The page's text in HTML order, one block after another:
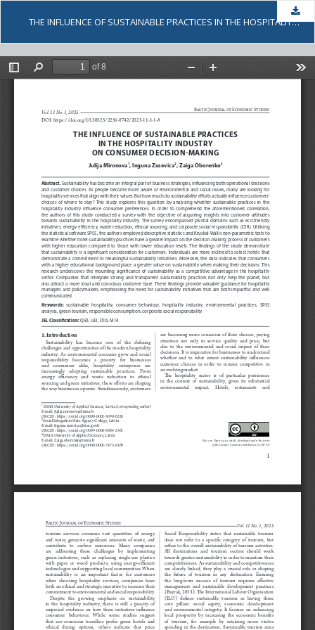
THE INFLUENCE OF SUSTAINABLE PRACTICES IN THE HOSPITALITY INDUSTRY ON CONSUMER DECISION-MAKING